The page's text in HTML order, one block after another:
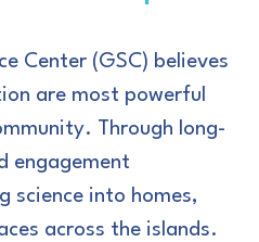
Center (GSC) believes
are most powerful
Through long-
engagement
science into homes,
across the islands.